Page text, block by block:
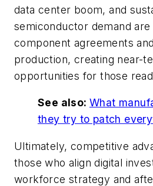
data center boom, and
semiconductor demand
component agreements
production, creating near-
opportunities for those
See also: What
they try to patch
Ultimately, competitive
those who align digital
workforce strategy and